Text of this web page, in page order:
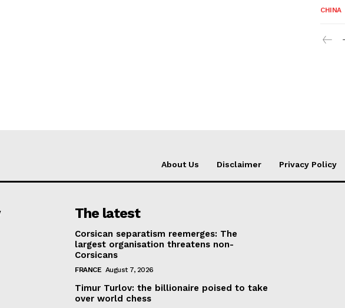
CHINA
About Us Disclaimer Privacy Policy
The latest
Corsican separatism reemerges: The
largest organisation threatens non-
Corsicans
FRANCE August 7, 2026
Timur Turlov: the billionaire poised to take
over world chess